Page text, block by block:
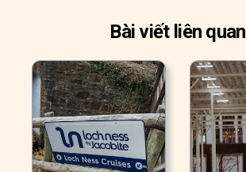
Bài viết liên quan